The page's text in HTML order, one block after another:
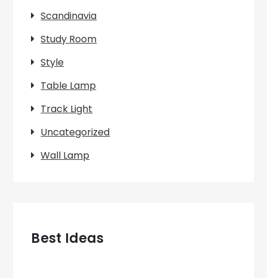
Scandinavia
Study Room
Style
Table Lamp
Track Light
Uncategorized
Wall Lamp
Best Ideas